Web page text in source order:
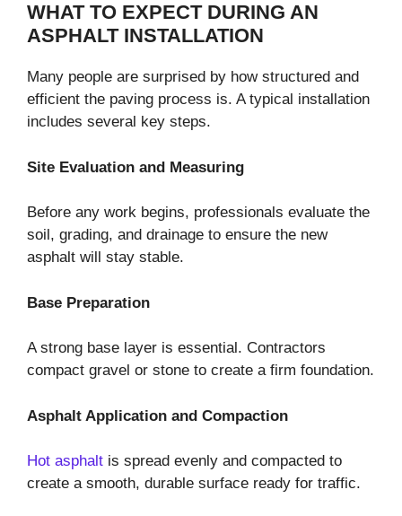
WHAT TO EXPECT DURING AN
ASPHALT INSTALLATION
Many people are surprised by how structured and
efficient the paving process is. A typical installation
includes several key steps.
Site Evaluation and Measuring
Before any work begins, professionals evaluate the
soil, grading, and drainage to ensure the new
asphalt will stay stable.
Base Preparation
A strong base layer is essential. Contractors
compact gravel or stone to create a firm foundation.
Asphalt Application and Compaction
Hot asphalt is spread evenly and compacted to
create a smooth, durable surface ready for traffic.